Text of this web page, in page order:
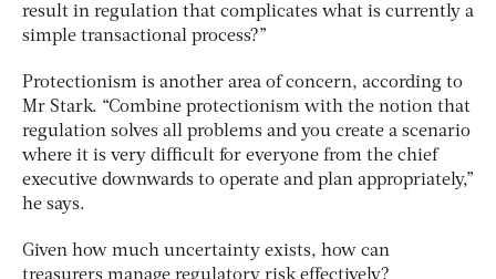
result in regulation that complicates what is currently a
simple transactional process?”
Protectionism is another area of concern, according to
Mr Stark. “Combine protectionism with the notion that
regulation solves all problems and you create a scenario
where it is very difficult for everyone from the chief
executive downwards to operate and plan appropriately,”
he says.
Given how much uncertainty exists, how can